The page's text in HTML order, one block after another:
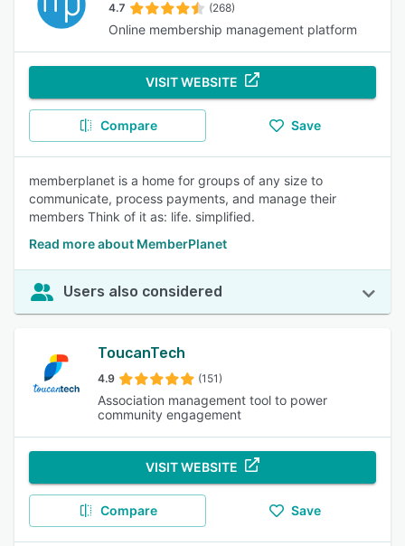
4.7 (268)
Online membership management platform
VISIT WEBSITE
Compare Save
memberplanet is a home for groups of any size to
communicate, process payments, and manage their
members Think of it as: life. simplified.
Read more about MemberPlanet
Users also considered
ToucanTech
4.9 (151)
Association management tool to power
community engagement
VISIT WEBSITE
Compare Save